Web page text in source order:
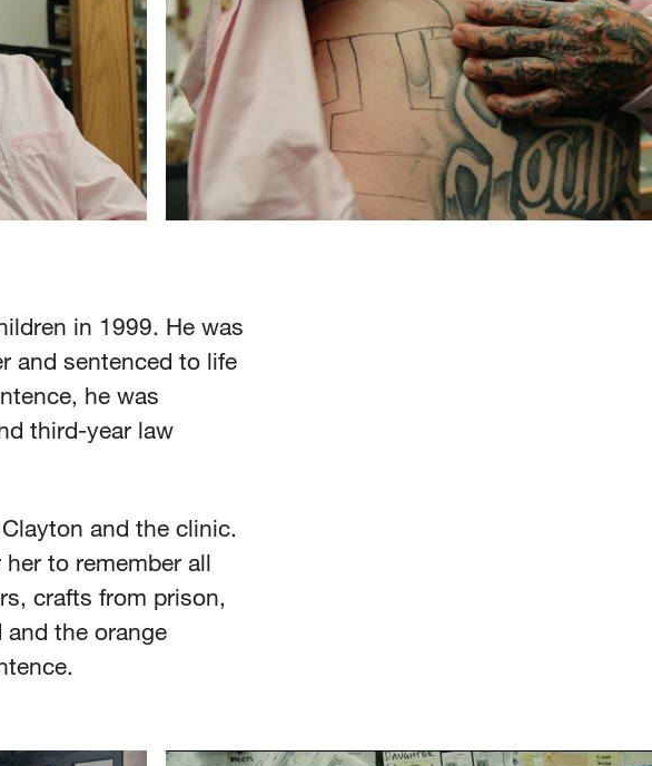
in 1999. He was
and sentenced to life
he was
third-year law
and the clinic.
to remember all
crafts from prison,
the orange